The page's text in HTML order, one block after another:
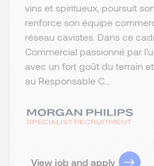
vins et spiritueux, poursuit
renforce son équipe
réseau cavistes. Dans ce
Commercial passionné par
avec un fort goût du terrain
au Responsable C...
View job and apply